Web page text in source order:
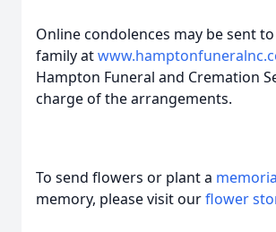
Online condolences may be sent
family at
Hampton Funeral and Cremation
charge of the arrangements.
To send flowers or plant a
memory, please visit ourflower